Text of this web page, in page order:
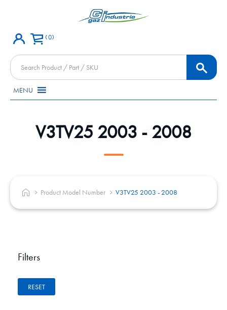
0
Products
search
MENU
V3TV25 2003 - 2008
Product Model Number V3TV25 2003 - 2008
Filters
RESET